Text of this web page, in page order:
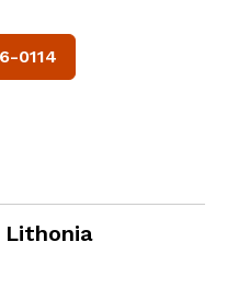
0114
Lithonia